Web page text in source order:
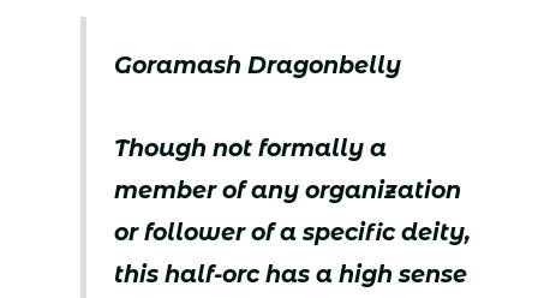
Goramash Dragonbelly
Though not formally a
member of any organization
or follower of a specific deity,
this half-orc has a high sense